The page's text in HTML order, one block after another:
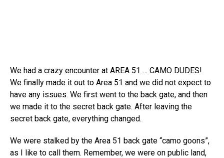
We had a crazy encounter at AREA 51 … CAMO DUDES!
We finally made it out to Area 51 and we did not expect to
have any issues. We first went to the back gate, and then
we made it to the secret back gate. After leaving the
secret back gate, everything changed.
We were stalked by the Area 51 back gate “camo goons”,
as I like to call them. Remember, we were on public land,